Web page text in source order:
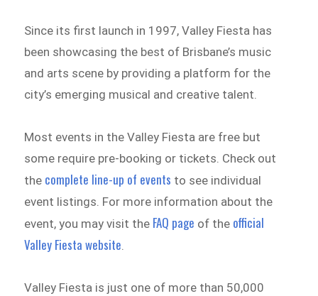
Since its first launch in 1997, Valley Fiesta has
been showcasing the best of Brisbane’s music
and arts scene by providing a platform for the
city’s emerging musical and creative talent.
Most events in the Valley Fiesta are free but
some require pre-booking or tickets. Check out
the complete line-up of events to see individual
event listings. For more information about the
event, you may visit the FAQ page of the official
Valley Fiesta website
Valley Fiesta is just one of more than 50,000